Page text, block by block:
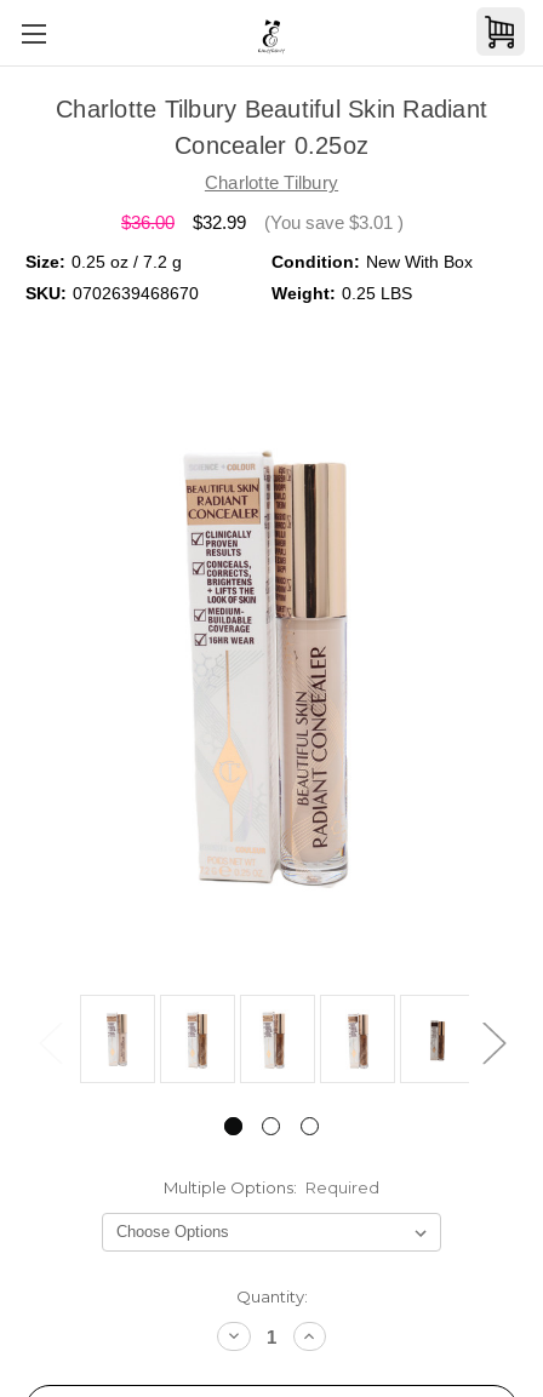
Charlotte Tilbury Beautiful Skin Radiant
Concealer 0.25oz
Charlotte Tilbury
$36.00
$32.99 (You save $3.01 )
Size: 0.25 oz / 7.2 g Condition: New With Box
SKU: 0702639468670 Weight: 0.25 LBS
Multiple Options: Required
Quantity:
Decrease
Quantity:
Increase
Quantity: